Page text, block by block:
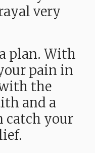
very
plan. With
pain in
the
and a
catch your